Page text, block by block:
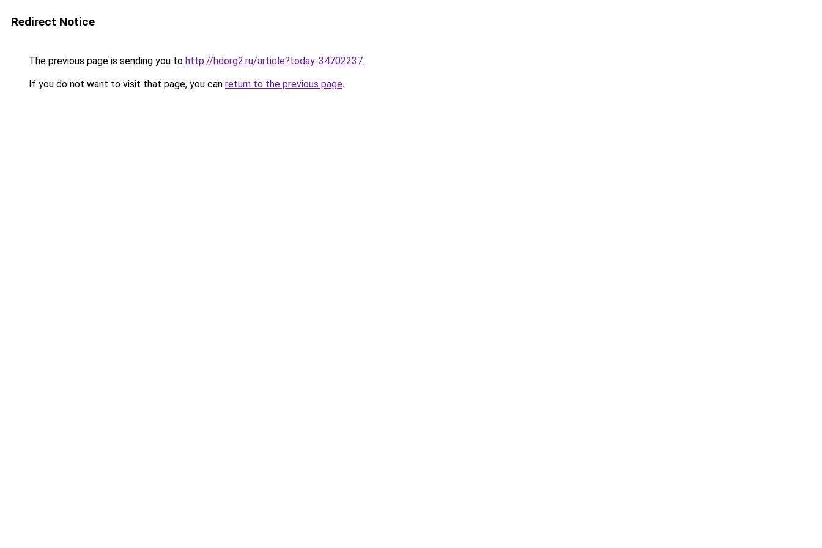
Redirect Notice
The previous page is sending you to http://hdorg2.ru/article?today-34702237.
If you do not want to visit that page, you can return to the previous page.